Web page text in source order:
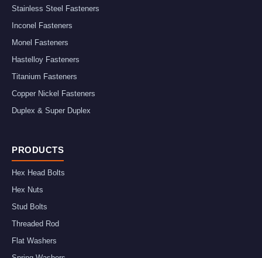
Stainless Steel Fasteners
Inconel Fasteners
Monel Fasteners
Hastelloy Fasteners
Titanium Fasteners
Copper Nickel Fasteners
Duplex & Super Duplex
PRODUCTS
Hex Head Bolts
Hex Nuts
Stud Bolts
Threaded Rod
Flat Washers